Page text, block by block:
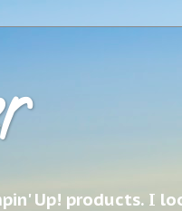
Up! products. I